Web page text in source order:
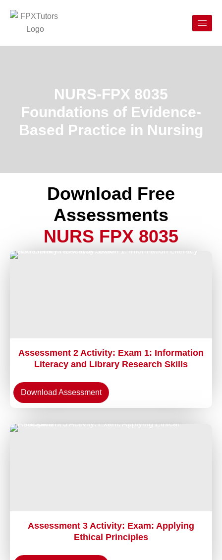
NURS-FPX 8035
Foundations of Evidence-
Based Practice in Nursing
Download Free
Assessments
NURS FPX 8035
Assessment 2 Activity: Exam 1: Information
Literacy and Library Research Skills
Download Assessment
Assessment 3 Activity: Exam: Applying
Ethical Principles